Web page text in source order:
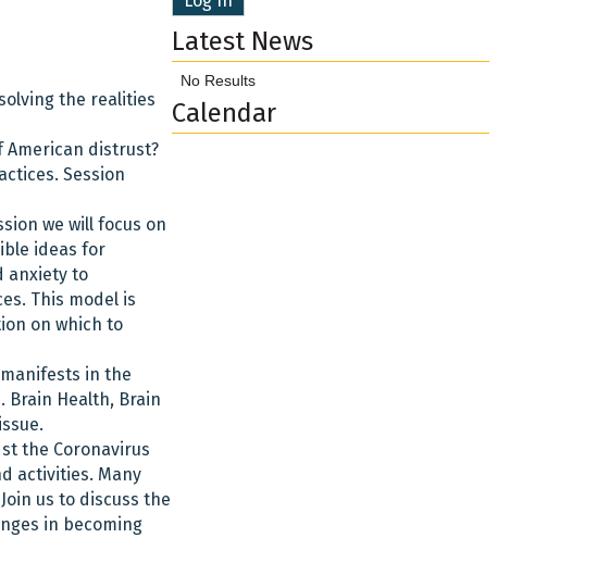
the realities
American distrust?
Session
we will focus on
ideas for
anxiety to
This model is
on which to
in the
Health, Brain
the Coronavirus
activities. Many
us to discuss the
in becoming
Latest News
No Results
Calendar